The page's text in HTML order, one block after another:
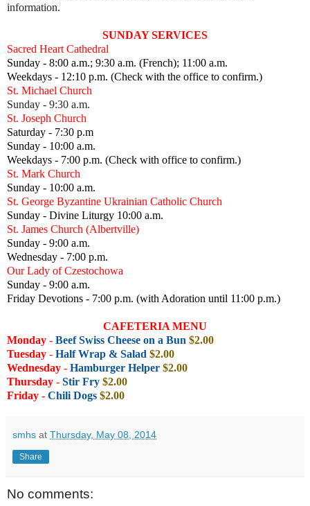
information.
SUNDAY SERVICES
Sacred Heart Cathedral
Sunday - 8:00 a.m.; 9:30 a.m. (French); 11:00 a.m.
Weekdays - 12:10 p.m. (Check with the office to confirm.)
St. Michael Church
Sunday - 9:30 a.m.
St. Joseph Church
Saturday - 7:30 p.m
Sunday - 10:00 a.m.
Weekdays - 7:00 p.m. (Check with office to confirm.)
St. Mark Church
Sunday - 10:00 a.m.
St. George Byzantine Ukrainian Catholic Church
Sunday - Divine Liturgy 10:00 a.m.
St. James Church (Albertville)
Sunday - 9:00 a.m.
Wednesday - 7:00 p.m.
Our Lady of Czestochowa
Sunday - 9:00 a.m.
Friday Devotions - 7:00 p.m. (with Adoration until 11:00 p.m.)
CAFETERIA MENU
Monday - Beef Swiss Cheese on a Bun $2.00
Tuesday - Half Wrap & Salad $2.00
Wednesday - Hamburger Helper $2.00
Thursday - Stir Fry $2.00
Friday - Chili Dogs $2.00
smhs at Thursday, May 08, 2014
Share
No comments: